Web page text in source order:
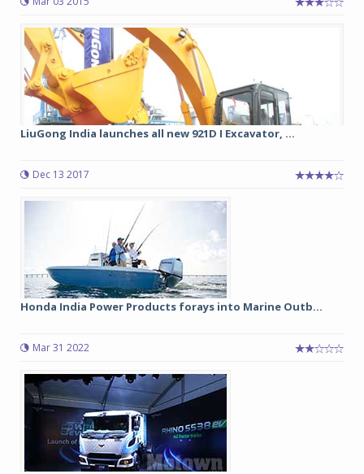
LiuGong India launches all new 921D I Excavator, ...
Dec 13 2017
Honda India Power Products forays into Marine Outb...
Mar 31 2022